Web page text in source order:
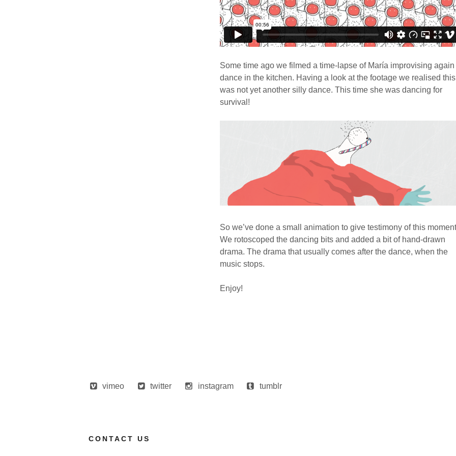
Some time ago we filmed a time-lapse of María improvising again
dance in the kitchen. Having a look at the footage we realised this
was not yet another silly dance. This time she was dancing for
survival!
So we’ve done a small animation to give testimony of this
We rotoscoped the dancing bits and added a bit of hand-drawn
drama. The drama that usually comes after the dance, when the
music stops.
Enjoy!
vimeo twitter instagram tumblr
CONTACT US